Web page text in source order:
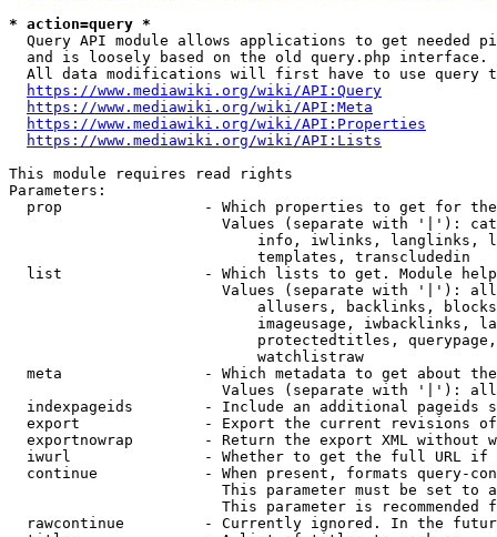
* action=query *
Query API module allows applications to get needed
  and is loosely based on the old query.php interface.
All data modifications will first have to use query
https://www.mediawiki.org/wiki/API:Query
https://www.mediawiki.org/wiki/API:Meta
https://www.mediawiki.org/wiki/API:Properties
https://www.mediawiki.org/wiki/API:Lists
This module requires read rights
Parameters:
prop                - Which properties to get for
Values (separate with '|'):
info, iwlinks, langlinks,
                            templates, transcludedin
list                - Which lists to get. Module
Values (separate with '|'):
allusers, backlinks,
imageusage, iwbacklinks,
protectedtitles,
                            watchlistraw
meta                - Which metadata to get about
Values (separate with '|'):
indexpageids        - Include an additional pageids
export              - Export the current revisions
exportnowrap        - Return the export XML without
iwurl               - Whether to get the full URL
continue            - When present, formats query-
This parameter must be set to
This parameter is recommended
rawcontinue         - Currently ignored. In the